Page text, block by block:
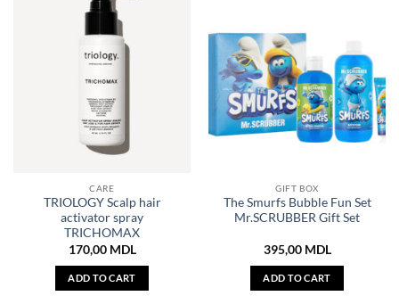
CARE
TRIOLOGY Scalp hair
activator spray
TRICHOMAX
170,00 MDL
ADD TO CART
GIFT BOX
The Smurfs Bubble Fun Set
Mr.SCRUBBER Gift Set
395,00 MDL
ADD TO CART